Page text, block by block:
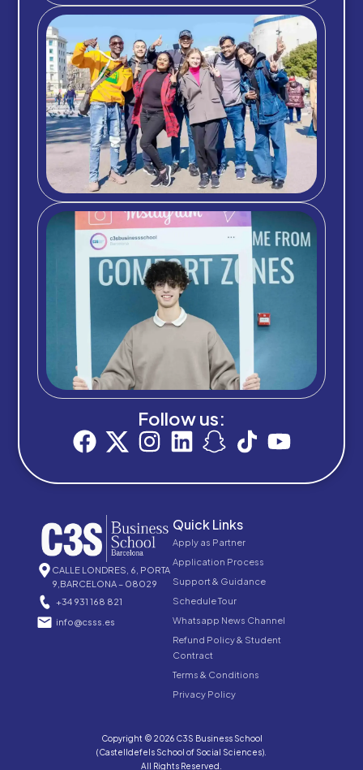
Follow us:
CALLE LONDRES, 6, PORTA
9,BARCELONA – 08029
+34 931 168 821
info@csss.es
Quick Links
Apply as Partner
Application Process
Support & Guidance
Schedule Tour
Whatsapp News Channel
Refund Policy & Student
Contract
Terms & Conditions
Privacy Policy
Copyright © 2026 C3S Business School
(Castelldefels School of Social Sciences).
All Rights Reserved.